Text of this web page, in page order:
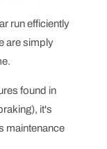
run efficiently
are simply
found in
it's
maintenance